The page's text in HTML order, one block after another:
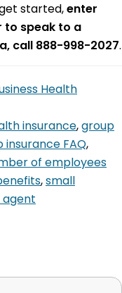
started,enter
to speak to a
call 888-998-2027.
Health
insurance,group
insurance FAQ,
of employees
,small
agent